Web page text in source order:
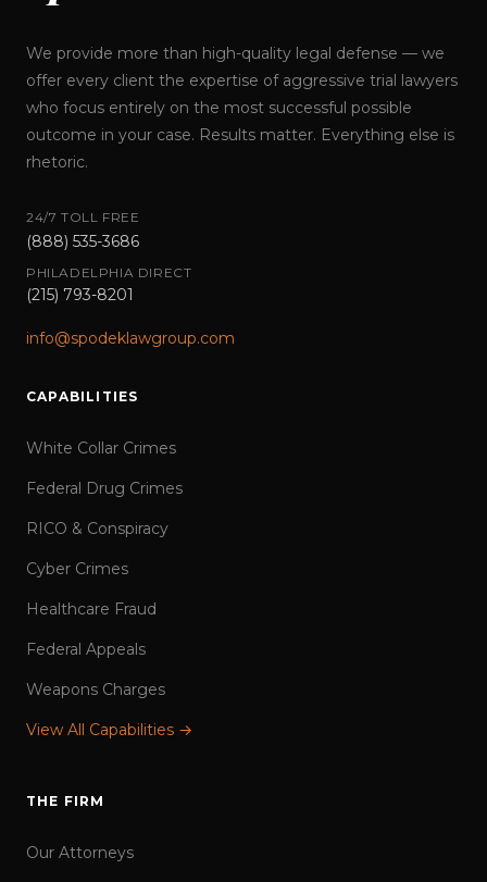
We provide more than high-quality legal defense — we
offer every client the expertise of aggressive trial lawyers
who focus entirely on the most successful possible
outcome in your case. Results matter. Everything else is
rhetoric.
24/7 TOLL FREE
(888) 535-3686
PHILADELPHIA DIRECT
(215) 793-8201
info@spodeklawgroup.com
CAPABILITIES
White Collar Crimes
Federal Drug Crimes
RICO & Conspiracy
Cyber Crimes
Healthcare Fraud
Federal Appeals
Weapons Charges
View All Capabilities →
THE FIRM
Our Attorneys